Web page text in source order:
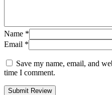
Name *
Email *
Save my name, email, and
time I comment.
Submit Review